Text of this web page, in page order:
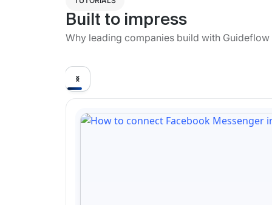
Built to impress
Why leading companies build with Guideflow